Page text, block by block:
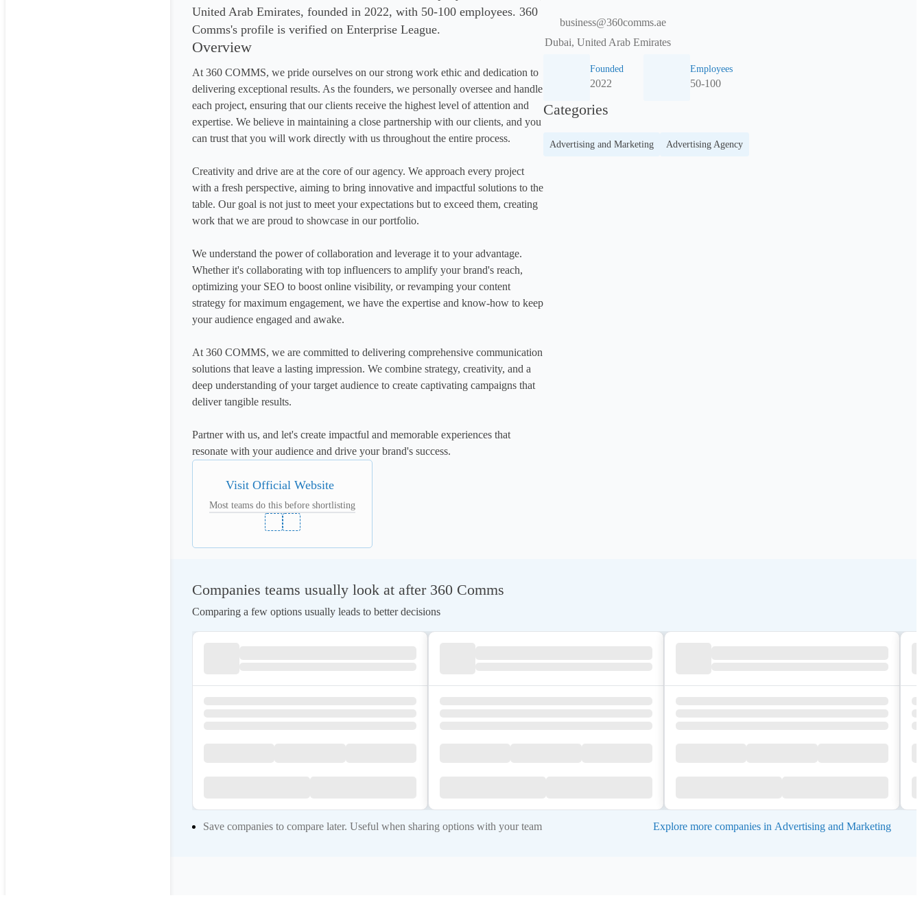
United Arab Emirates, founded in 2022, with 50-100 employees. 360
Comms's profile is verified on Enterprise League.
Overview
At 360 COMMS, we pride ourselves on our strong work ethic and dedication to
delivering exceptional results. As the founders, we personally oversee and handle
each project, ensuring that our clients receive the highest level of attention and
expertise. We believe in maintaining a close partnership with our clients, and you
can trust that you will work directly with us throughout the entire process.
Creativity and drive are at the core of our agency. We approach every project
with a fresh perspective, aiming to bring innovative and impactful solutions to the
table. Our goal is not just to meet your expectations but to exceed them, creating
work that we are proud to showcase in our portfolio.
We understand the power of collaboration and leverage it to your advantage.
Whether it's collaborating with top influencers to amplify your brand's reach,
optimizing your SEO to boost online visibility, or revamping your content
strategy for maximum engagement, we have the expertise and know-how to keep
your audience engaged and awake.
At 360 COMMS, we are committed to delivering comprehensive communication
solutions that leave a lasting impression. We combine strategy, creativity, and a
deep understanding of your target audience to create captivating campaigns that
deliver tangible results.
Partner with us, and let's create impactful and memorable experiences that
resonate with your audience and drive your brand's success.
Visit Official Website
Most teams do this before shortlisting
business@360comms.ae
Dubai, United Arab Emirates
Founded
2022
Employees
50-100
Categories
Advertising and Marketing Advertising Agency
Companies teams usually look at after 360 Comms
Comparing a few options usually leads to better decisions
Save companies to compare later. Useful when sharing options with your team Explore more companies in Advertising and Marketing